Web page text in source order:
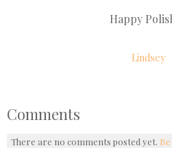
Happy
Lindsey
Comments
There are no comments posted yet.